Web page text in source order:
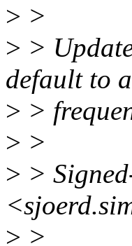
> >
> >
default to a
> >
> >
> >
> >